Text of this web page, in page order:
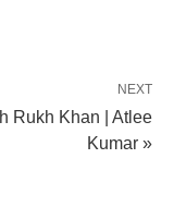
NEXT
Rukh Khan | Atlee
Kumar »